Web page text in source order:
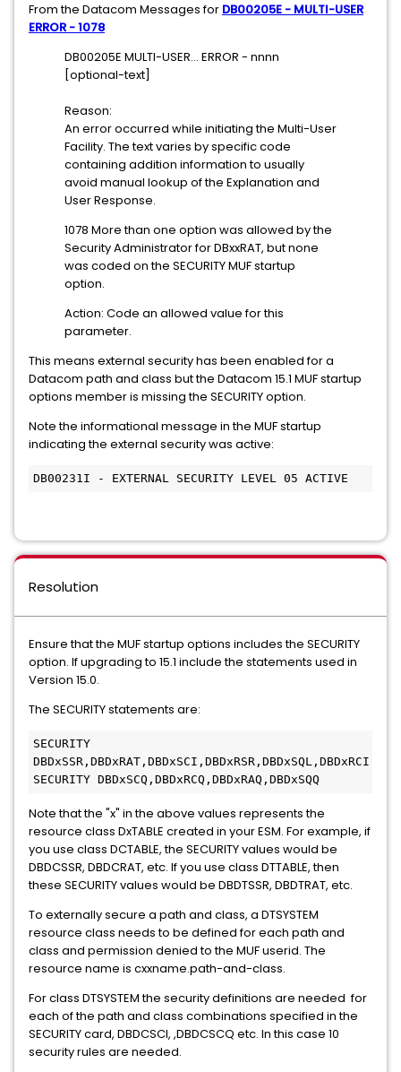
From the Datacom Messages for DB00205E - MULTI-USER
ERROR - 1078
DB00205E MULTI-USER... ERROR - nnnn
[optional-text]
Reason:
An error occurred while initiating the Multi-User
Facility. The text varies by specific code
containing addition information to usually
avoid manual lookup of the Explanation and
User Response.
1078 More than one option was allowed by the
Security Administrator for DBxxRAT, but none
was coded on the SECURITY MUF startup
option.
Action: Code an allowed value for this
parameter.
This means external security has been enabled for a
Datacom path and class but the Datacom 15.1 MUF startup
options member is missing the SECURITY option.
Note the informational message in the MUF startup
indicating the external security was active:
DB00231I - EXTERNAL SECURITY LEVEL 05 ACTIVE
Resolution
Ensure that the MUF startup options includes the SECURITY
option. If upgrading to 15.1 include the statements used in
Version 15.0.
The SECURITY statements are:
SECURITY
DBDxSSR,DBDxRAT,DBDxSCI,DBDxRSR,DBDxSQL,DBDxRCI
SECURITY DBDxSCQ,DBDxRCQ,DBDxRAQ,DBDxSQQ
Note that the "x" in the above values represents the
resource class DxTABLE created in your ESM. For example, if
you use class DCTABLE, the SECURITY values would be
DBDCSSR, DBDCRAT, etc. If you use class DTTABLE, then
these SECURITY values would be DBDTSSR, DBDTRAT, etc.
To externally secure a path and class, a DTSYSTEM
resource class needs to be defined for each path and
class and permission denied to the MUF userid. The
resource name is cxxname.path-and-class.
For class DTSYSTEM the security definitions are needed for
each of the path and class combinations specified in the
SECURITY card, DBDCSCI, ,DBDCSCQ etc. In this case 10
security rules are needed.